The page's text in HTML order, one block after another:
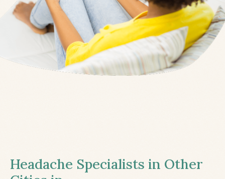
Headache Specialists in Other